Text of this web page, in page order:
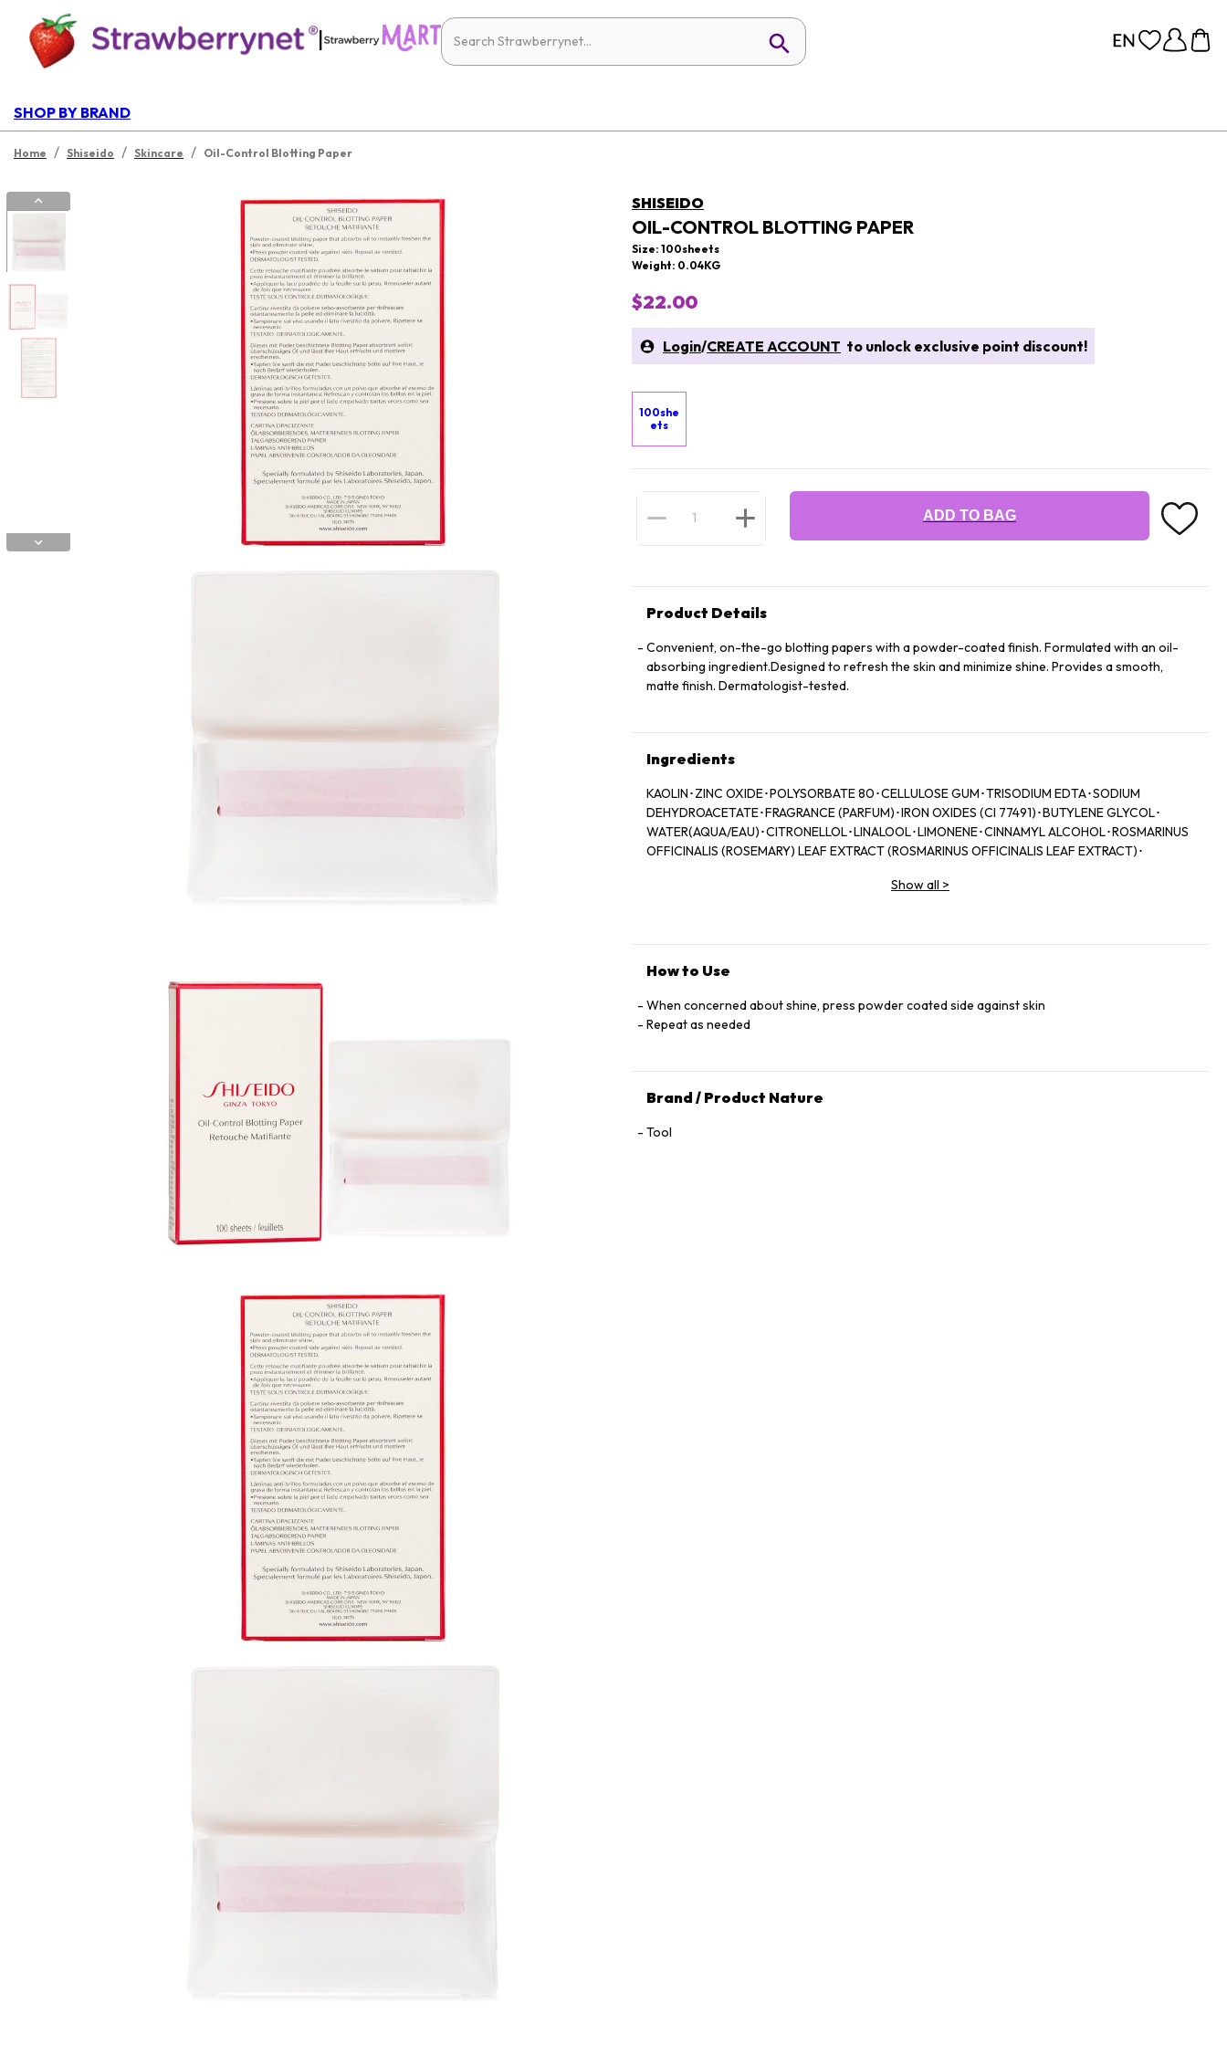
|
SHOP BY BRAND
Home / Shiseido / Skincare / Oil-Control Blotting Paper
SHISEIDO
OIL-CONTROL BLOTTING PAPER
Size: 100sheets
Weight: 0.04KG
$22.00
Login/CREATE ACCOUNT to unlock exclusive point discount!
100she
ets
ADD TO BAG
Product Details
Convenient, on-the-go blotting papers with a powder-coated finish. Formulated with an oil-
absorbing ingredient.Designed to refresh the skin and minimize shine. Provides a smooth,
matte finish. Dermatologist-tested.
Ingredients
KAOLIN･ZINC OXIDE･POLYSORBATE 80･CELLULOSE GUM･TRISODIUM EDTA･SODIUM
DEHYDROACETATE･FRAGRANCE (PARFUM)･IRON OXIDES (CI 77491)･BUTYLENE GLYCOL･
WATER(AQUA/EAU)･CITRONELLOL･LINALOOL･LIMONENE･CINNAMYL ALCOHOL･ROSMARINUS
OFFICINALIS (ROSEMARY) LEAF EXTRACT (ROSMARINUS OFFICINALIS LEAF EXTRACT)･
Show all >
How to Use
When concerned about shine, press powder coated side against skin
Repeat as needed
Brand / Product Nature
Tool